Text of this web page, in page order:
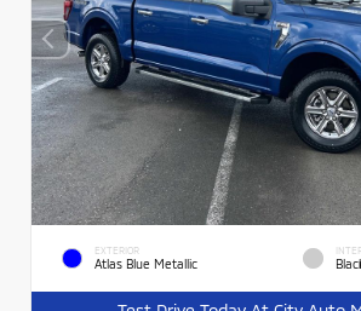
EXTERIOR
Atlas Blue Metallic